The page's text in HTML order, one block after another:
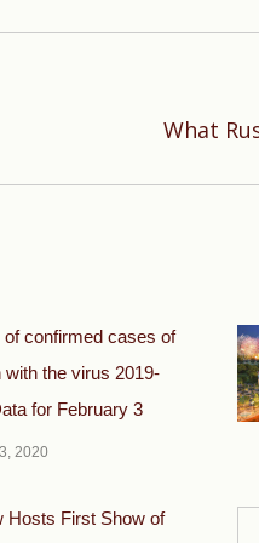
What
of confirmed cases of
with the virus 2019-
for February 3
2020
Hosts First Show of